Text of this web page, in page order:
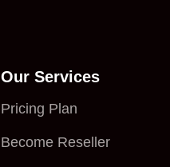
Our Services
Pricing Plan
Become Reseller